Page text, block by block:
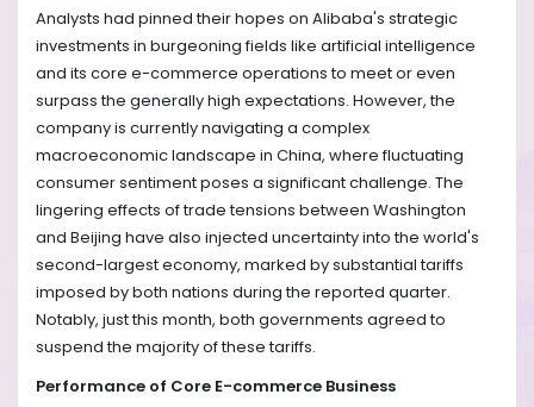
Analysts had pinned their hopes on Alibaba's strategic
investments in burgeoning fields like artificial intelligence
and its core e-commerce operations to meet or even
surpass the generally high expectations. However, the
company is currently navigating a complex
macroeconomic landscape in China, where fluctuating
consumer sentiment poses a significant challenge. The
lingering effects of trade tensions between Washington
and Beijing have also injected uncertainty into the world's
second-largest economy, marked by substantial tariffs
imposed by both nations during the reported quarter.
Notably, just this month, both governments agreed to
suspend the majority of these tariffs.
Performance of Core E-commerce Business